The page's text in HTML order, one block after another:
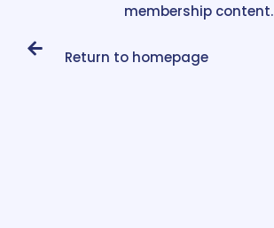
membership content.
Return to homepage